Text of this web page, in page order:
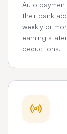
Auto
their bank
weekly or
earning
deductions.